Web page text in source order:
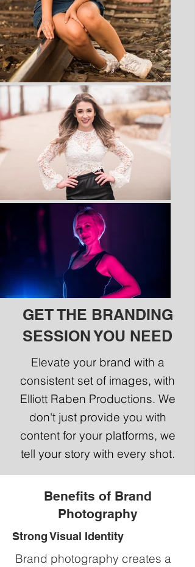
GET THE BRANDING
SESSION YOU NEED
Elevate your brand with a
consistent set of images, with
Elliott Raben Productions. We
don't just provide you with
content for your platforms, we
tell your story with every shot.
Benefits of Brand
Photography
Strong Visual Identity
Brand photography creates a